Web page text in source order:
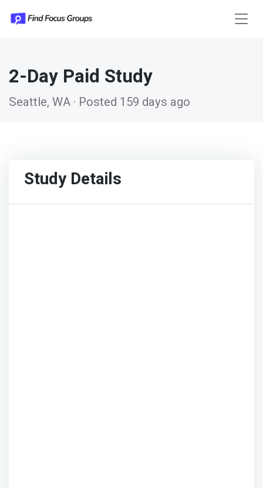
2-Day Paid Study
Seattle, WA · Posted 159 days ago
Study Details